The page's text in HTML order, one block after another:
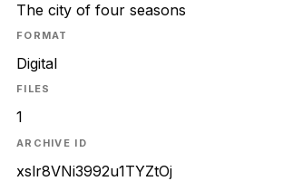
The city of four seasons
FORMAT
Digital
FILES
1
ARCHIVE ID
xslr8VNi3992u1TYZtOj